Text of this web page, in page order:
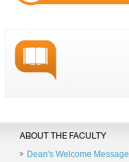
ABOUT THE FACULTY
Dean's Welcome Message